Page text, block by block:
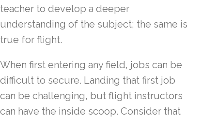
teacher to develop a deeper
understanding of the subject; the same is
true for flight.
When first entering any field, jobs can be
difficult to secure. Landing that first job
can be challenging, but flight instructors
can have the inside scoop. Consider that